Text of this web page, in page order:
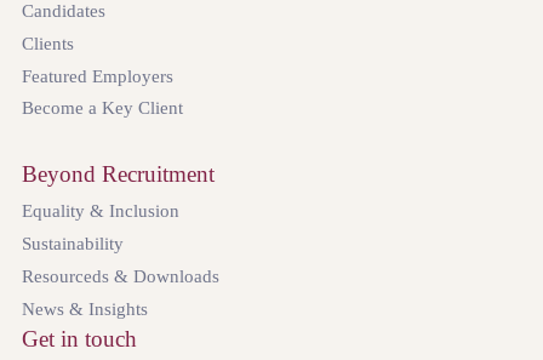
Candidates
Clients
Featured Employers
Become a Key Client
Beyond Recruitment
Equality & Inclusion
Sustainability
Resourceds & Downloads
News & Insights
Get in touch